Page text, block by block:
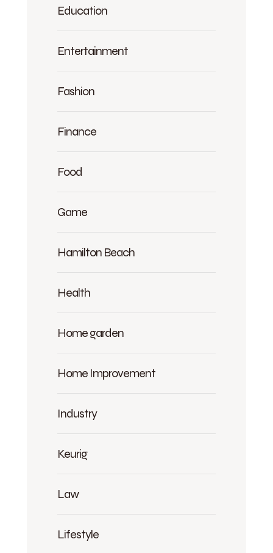
Education
Entertainment
Fashion
Finance
Food
Game
Hamilton Beach
Health
Home garden
Home Improvement
Industry
Keurig
Law
Lifestyle